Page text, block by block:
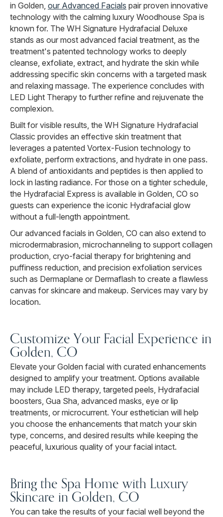
in Golden, our Advanced Facials pair proven innovative
technology with the calming luxury Woodhouse Spa is
known for. The WH Signature Hydrafacial Deluxe
stands as our most advanced facial treatment, as the
treatment's patented technology works to deeply
cleanse, exfoliate, extract, and hydrate the skin while
addressing specific skin concerns with a targeted mask
and relaxing massage. The experience concludes with
LED Light Therapy to further refine and rejuvenate the
complexion.
Built for visible results, the WH Signature Hydrafacial
Classic provides an effective skin treatment that
leverages a patented Vortex-Fusion technology to
exfoliate, perform extractions, and hydrate in one pass.
A blend of antioxidants and peptides is then applied to
lock in lasting radiance. For those on a tighter schedule,
the Hydrafacial Express is available in Golden, CO so
guests can experience the iconic Hydrafacial glow
without a full-length appointment.
Our advanced facials in Golden, CO can also extend to
microdermabrasion, microchanneling to support collagen
production, cryo-facial therapy for brightening and
puffiness reduction, and precision exfoliation services
such as Dermaplane or Dermaflash to create a flawless
canvas for skincare and makeup. Services may vary by
location.
Customize Your Facial Experience in
Golden, CO
Elevate your Golden facial with curated enhancements
designed to amplify your treatment. Options available
may include LED therapy, targeted peels, Hydrafacial
boosters, Gua Sha, advanced masks, eye or lip
treatments, or microcurrent. Your esthetician will help
you choose the enhancements that match your skin
type, concerns, and desired results while keeping the
peaceful, luxurious quality of your facial intact.
Bring the Spa Home with Luxury
Skincare in Golden, CO
You can take the results of your facial well beyond the